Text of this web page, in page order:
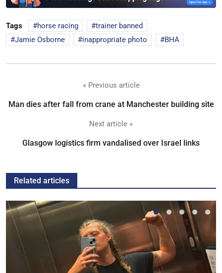
Tags horse racing
trainer banned
Jamie Osborne
inappropriate photo BHA
« Previous article
Man dies after fall from crane at Manchester building site
Next article »
Glasgow logistics firm vandalised over Israel links
Related articles